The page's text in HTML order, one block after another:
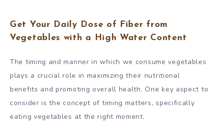
Get Your Daily Dose of Fiber from
Vegetables with a High Water Content
The timing and manner in which we consume vegetables
plays a crucial role in maximizing their nutritional
benefits and promoting overall health. One key aspect to
consider is the concept of timing matters, specifically
eating vegetables at the right moment.